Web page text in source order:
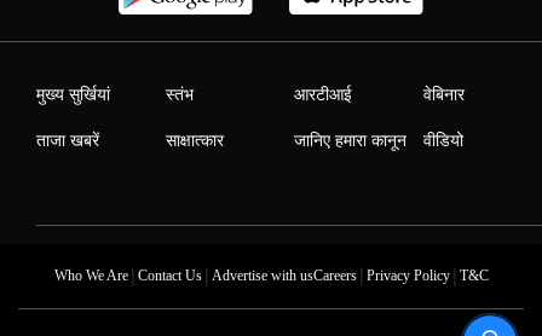
मुख्य सुर्खियां
ताजा खबरें
स्तंभ
साक्षात्कार
आरटीआई
जानिए हमारा कानून
वेबिनार
वीडियो
Who We Are| Contact Us| Advertise with usCareers| Privacy Policy| T&C